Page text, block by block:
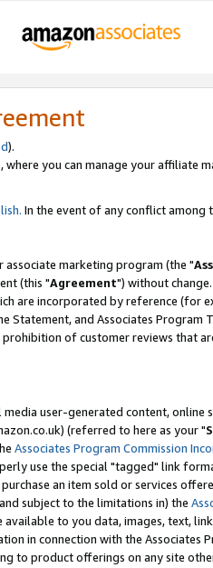
).
where you can manage your affiliate
In the event of any conflict among
marketing program (the "
(this "Agreement") without
are incorporated by reference (for
Statement, and Associates
of customer reviews that
user-generated content,
(referred to here as your "
Associates Program Commission
use the special "tagged" link
an item sold or services
subject to the limitations in) the
to you data, images, text,
in connection with the Associates
to product offerings on any site